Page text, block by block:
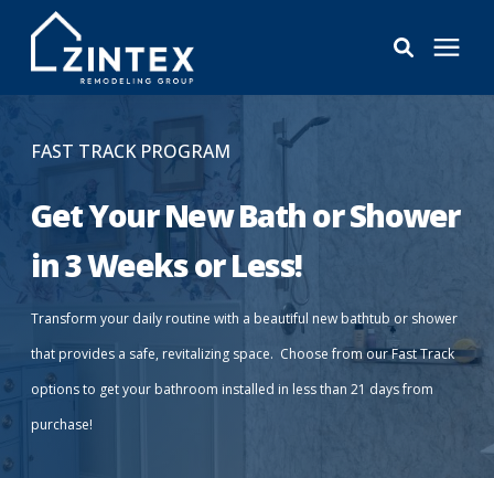
Windows
Pricing
FAST TRACK PROGRAM
Get Your New Bath or Shower
in 3 Weeks or Less!
Transform your daily routine with a beautiful new bathtub or shower
that provides a safe, revitalizing space. Choose from our Fast Track
options to get your bathroom installed in less than 21 days from
purchase!